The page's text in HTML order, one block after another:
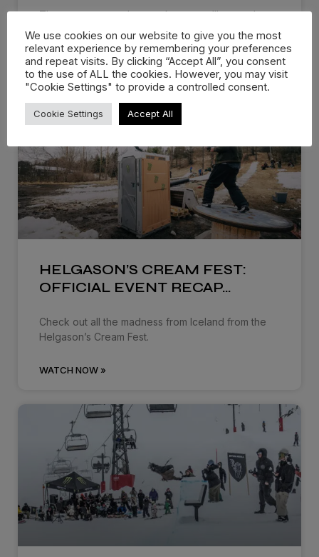
There are events that you know you’ll remember
for the rest of
WATCH NOW »
HELGASON’S CREAM FEST:
OFFICIAL EVENT RECAP…
Check out all the madness from Iceland from the
Helgason’s Cream Fest.
WATCH NOW »
We use cookies on our website to give you the most
relevant experience by remembering your preferences
and repeat visits. By clicking “Accept All”, you consent
to the use of ALL the cookies. However, you may visit
"Cookie Settings" to provide a controlled consent.
Cookie Settings Accept All